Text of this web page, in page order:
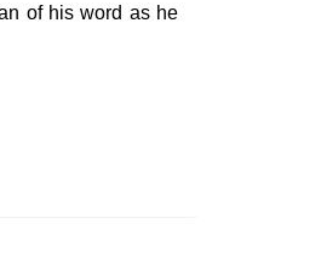
of his word as he